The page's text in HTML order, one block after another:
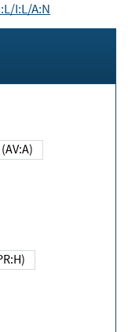
I:L/A:N
(AV:A)
(PR:H)